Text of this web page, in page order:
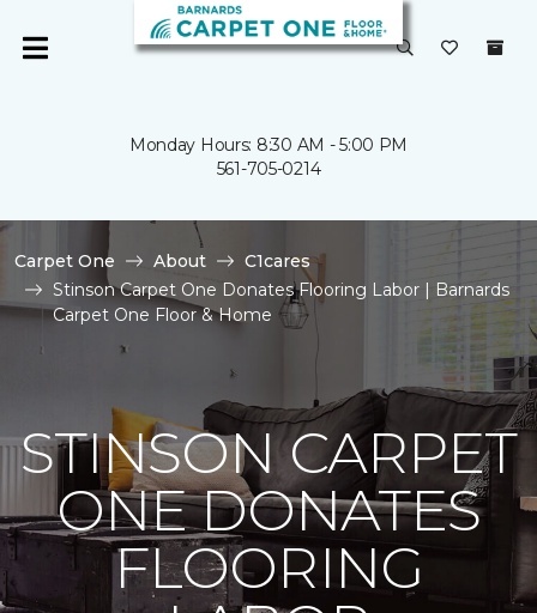
Monday Hours: 8:30 AM - 5:00 PM
561-705-0214
Carpet One About
C1cares
Stinson Carpet One Donates Flooring Labor | Barnards
Carpet One Floor & Home
STINSON CARPET
ONE DONATES
FLOORING